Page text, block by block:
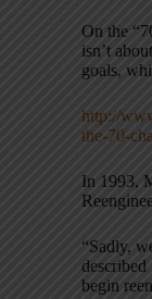
On the
isn’t
goals,
http://
the-70-
In 1993,
“Sadly,
described
begin